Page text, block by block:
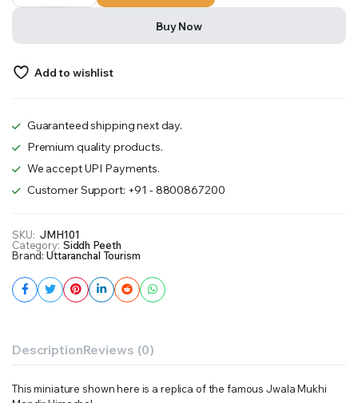
Mandir
Buy Now
Add to wishlist
Guaranteed shipping next day.
Premium quality products.
We accept UPI Payments.
Customer Support: +91 - 8800867200
SKU: JMH101
Category: Siddh Peeth
Brand:Uttaranchal Tourism
DescriptionReviews (0)
This miniature shown here is a replica of the famous Jwala Mukhi